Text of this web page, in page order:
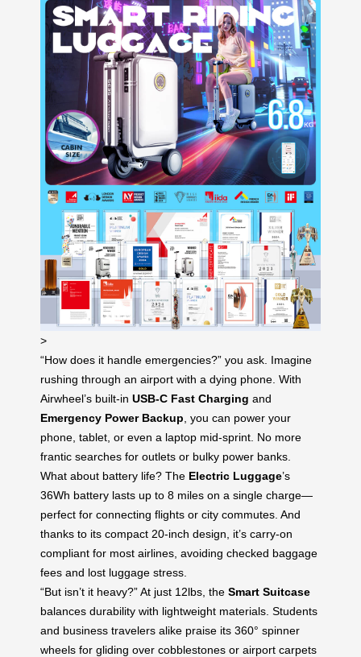
>
“How does it handle emergencies?” you ask. Imagine
rushing through an airport with a dying phone. With
Airwheel’s built-in USB-C Fast Charging and
Emergency Power Backup , you can power your
phone, tablet, or even a laptop mid-sprint. No more
frantic searches for outlets or bulky power banks.
What about battery life? The Electric Luggage’s
36Wh battery lasts up to 8 miles on a single charge—
perfect for connecting flights or city commutes. And
thanks to its compact 20-inch design, it’s carry-on
compliant for most airlines, avoiding checked baggage
fees and lost luggage stress.
“But isn’t it heavy?” At just 12lbs, the Smart Suitcase
balances durability with lightweight materials. Students
and business travelers alike praise its 360° spinner
wheels for gliding over cobblestones or airport carpets